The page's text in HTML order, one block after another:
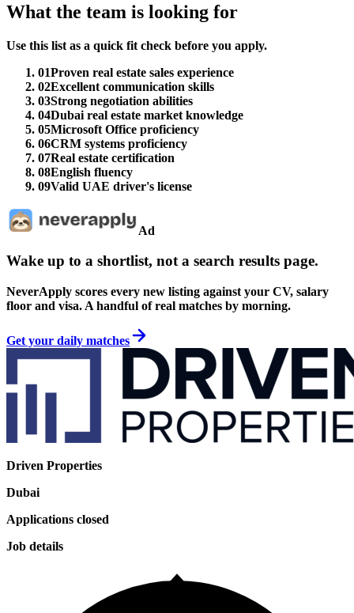
What the team is looking for
Use this list as a quick fit check before you apply.
01Proven real estate sales experience
02Excellent communication skills
03Strong negotiation abilities
04Dubai real estate market knowledge
05Microsoft Office proficiency
06CRM systems proficiency
07Real estate certification
08English fluency
09Valid UAE driver's license
Ad
Wake up to a shortlist, not a search results page.
NeverApply scores every new listing against your CV, salary
floor and visa. A handful of real matches by morning.
Get your daily matches
Driven Properties
Dubai
Applications closed
Job details